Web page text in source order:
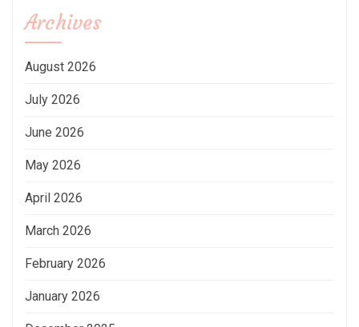
Archives
August 2026
July 2026
June 2026
May 2026
April 2026
March 2026
February 2026
January 2026